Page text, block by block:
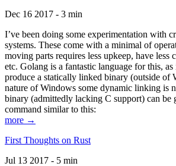
Dec 16 2017 - 3 min
I’ve been doing some experimentation with
systems. These come with a minimal of
moving parts requires less upkeep, have less
etc. Golang is a fantastic language for this,
produce a statically linked binary (outside of
nature of Windows some dynamic linking is
binary (admittedly lacking C support) can be
command similar to this:
more →
First Thoughts on Rust
Jul 13 2017 - 5 min